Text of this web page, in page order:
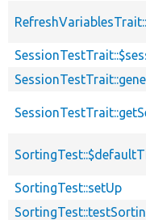
SortingTest::setUp